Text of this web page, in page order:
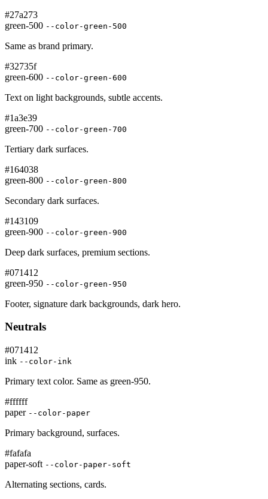
#27a273
green-500 --color-green-500
Same as brand primary.
#32735f
green-600 --color-green-600
Text on light backgrounds, subtle accents.
#1a3e39
green-700 --color-green-700
Tertiary dark surfaces.
#164038
green-800 --color-green-800
Secondary dark surfaces.
#143109
green-900 --color-green-900
Deep dark surfaces, premium sections.
#071412
green-950 --color-green-950
Footer, signature dark backgrounds, dark hero.
Neutrals
#071412
ink --color-ink
Primary text color. Same as green-950.
#ffffff
paper --color-paper
Primary background, surfaces.
#fafafa
paper-soft --color-paper-soft
Alternating sections, cards.